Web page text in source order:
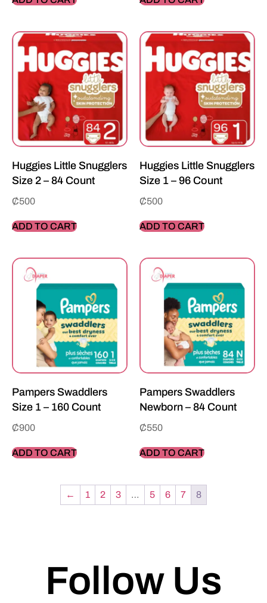
Huggies Little Snugglers
Size 2 – 84 Count
₵500
ADD TO CART
Huggies Little Snugglers
Size 1 – 96 Count
₵500
ADD TO CART
Pampers Swaddlers
Size 1 – 160 Count
₵900
ADD TO CART
Pampers Swaddlers
Newborn – 84 Count
₵550
ADD TO CART
← 1 2 3 … 5 6 7 8
Follow Us